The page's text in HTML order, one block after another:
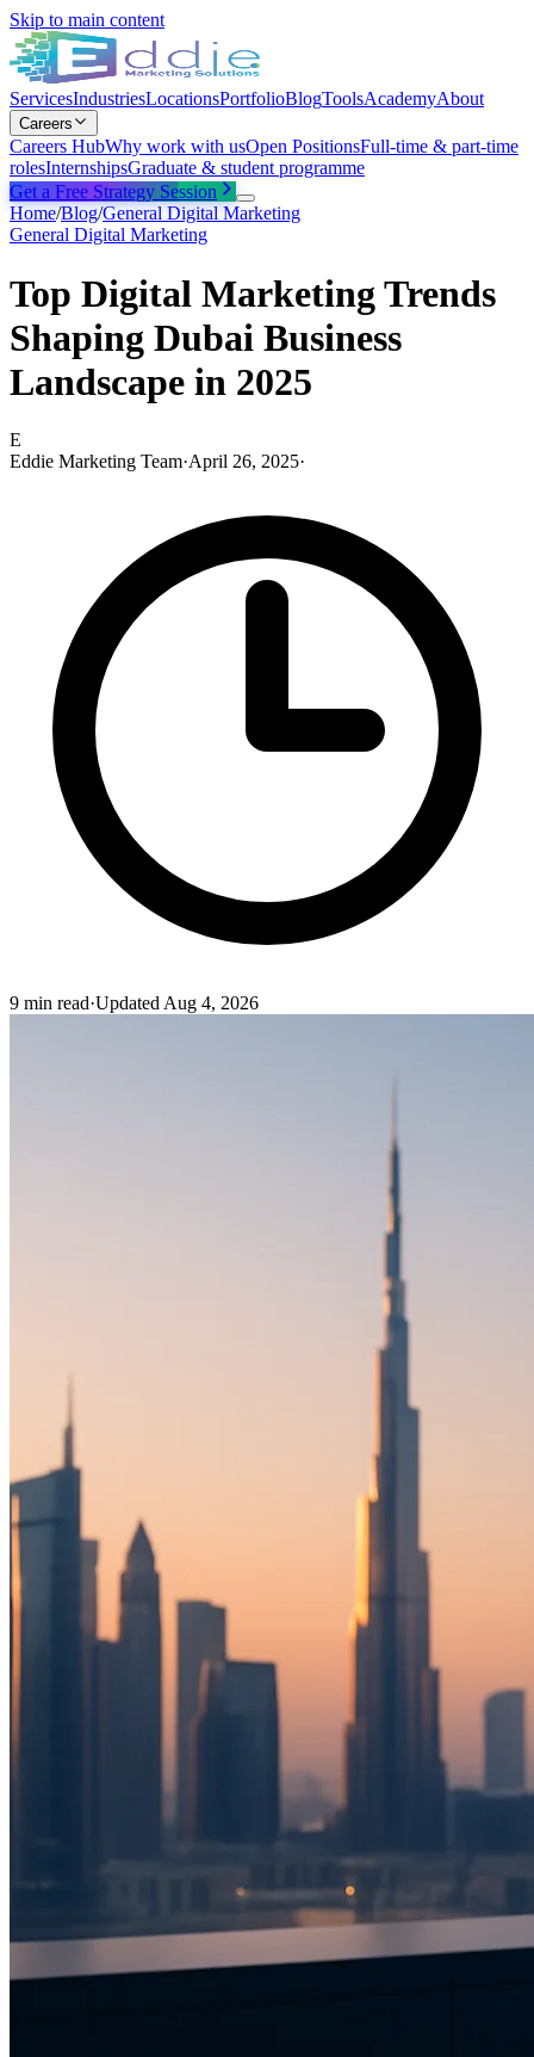
Skip to main content
ServicesIndustriesLocationsPortfolioBlogToolsAcademyAbout
Careers
Careers HubWhy work with usOpen PositionsFull-time & part-time
rolesInternshipsGraduate & student programme
Get a Free Strategy Session
Home/Blog/General Digital Marketing
General Digital Marketing
Top Digital Marketing Trends
Shaping Dubai Business
Landscape in 2025
E
Eddie Marketing Team·April 26, 2025·
9 min read·Updated Aug 4, 2026